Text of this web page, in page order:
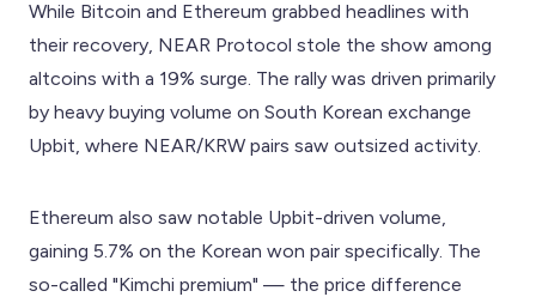
While Bitcoin and Ethereum grabbed headlines with
their recovery, NEAR Protocol stole the show among
altcoins with a 19% surge. The rally was driven primarily
by heavy buying volume on South Korean exchange
Upbit, where NEAR/KRW pairs saw outsized activity.
Ethereum also saw notable Upbit-driven volume,
gaining 5.7% on the Korean won pair specifically. The
so-called "Kimchi premium" — the price difference